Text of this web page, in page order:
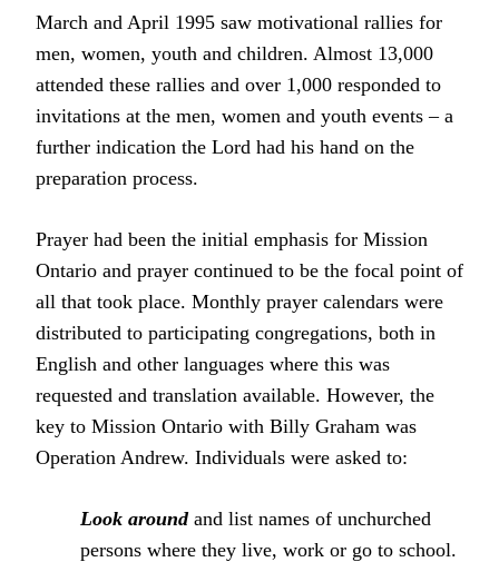
March and April 1995 saw motivational rallies for
men, women, youth and children. Almost 13,000
attended these rallies and over 1,000 responded to
invitations at the men, women and youth events – a
further indication the Lord had his hand on the
preparation process.
Prayer had been the initial emphasis for Mission
Ontario and prayer continued to be the focal point of
all that took place. Monthly prayer calendars were
distributed to participating congregations, both in
English and other languages where this was
requested and translation available. However, the
key to Mission Ontario with Billy Graham was
Operation Andrew. Individuals were asked to:
Look around and list names of unchurched
persons where they live, work or go to school.